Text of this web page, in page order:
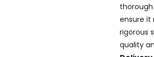
ensure it
rigorous
quality